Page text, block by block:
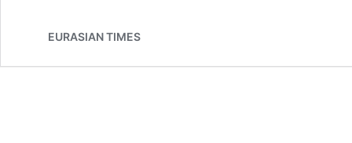
EURASIAN TIMES